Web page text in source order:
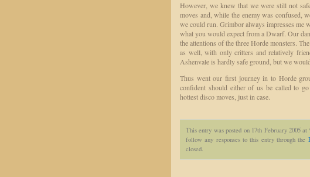
However, we knew that we were still not
moves and, while the enemy was confused,
we could run. Grimbor always impresses me
what you would expect from a Dwarf. Our
the attentions of the three Horde monsters.
as well, with only critters and relatively
Ashenvale is hardly safe ground, but we
Thus went our first journey in to Horde
confident should either of us be called to
hottest disco moves, just in case.
This entry was posted on 17th February 2005
follow any responses to this entry through the
closed.